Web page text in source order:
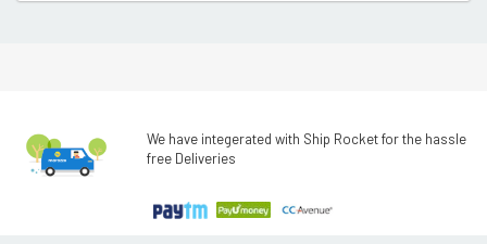
We have integerated with Ship Rocket for the hassle
free Deliveries